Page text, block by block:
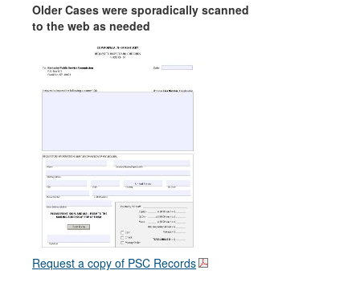
Older Cases were sporadically scanned
to the web as needed
Request a copy of PSC Records